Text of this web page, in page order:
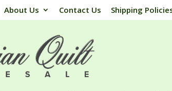
About Us Contact Us Shipping